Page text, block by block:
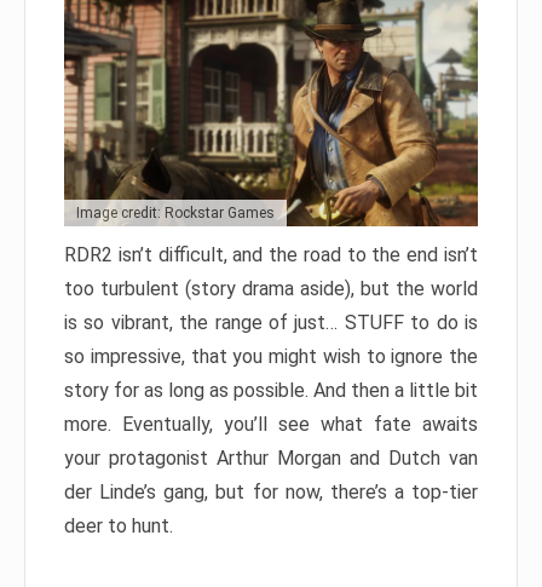
Image credit: Rockstar Games
RDR2 isn’t difficult, and the road to the end isn’t
too turbulent (story drama aside), but the world
is so vibrant, the range of just… STUFF to do is
so impressive, that you might wish to ignore the
story for as long as possible. And then a little bit
more. Eventually, you’ll see what fate awaits
your protagonist Arthur Morgan and Dutch van
der Linde’s gang, but for now, there’s a top-tier
deer to hunt.